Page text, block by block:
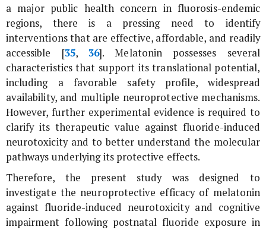
a major public health concern in fluorosis-endemic
regions, there is a pressing need to identify
interventions that are effective, affordable, and readily
accessible [35,36]. Melatonin possesses several
characteristics that support its translational potential,
including a favorable safety profile, widespread
availability, and multiple neuroprotective mechanisms.
However, further experimental evidence is required to
clarify its therapeutic value against fluoride-induced
neurotoxicity and to better understand the molecular
pathways underlying its protective effects.
Therefore, the present study was designed to
investigate the neuroprotective efficacy of melatonin
against fluoride-induced neurotoxicity and cognitive
impairment following postnatal fluoride exposure in